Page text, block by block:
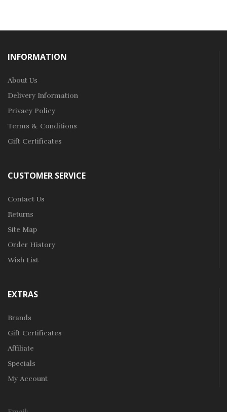
INFORMATION
About Us
Delivery Information
Privacy Policy
Terms & Conditions
Gift Certificates
CUSTOMER SERVICE
Contact Us
Returns
Site Map
Order History
Wish List
EXTRAS
Brands
Gift Certificates
Affiliate
Specials
My Account